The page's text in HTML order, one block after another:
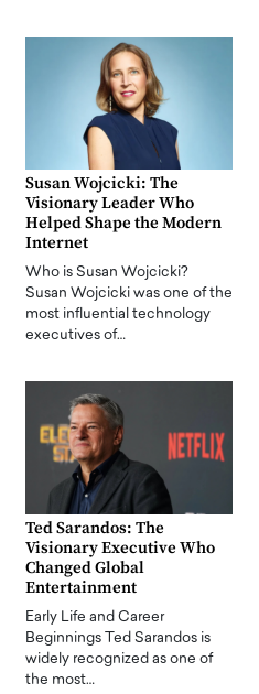
Susan Wojcicki: The
Visionary Leader Who
Helped Shape the Modern
Internet
Who is Susan Wojcicki?
Susan Wojcicki was one of the
most influential technology
executives of…
Ted Sarandos: The
Visionary Executive Who
Changed Global
Entertainment
Early Life and Career
Beginnings Ted Sarandos is
widely recognized as one of
the most…